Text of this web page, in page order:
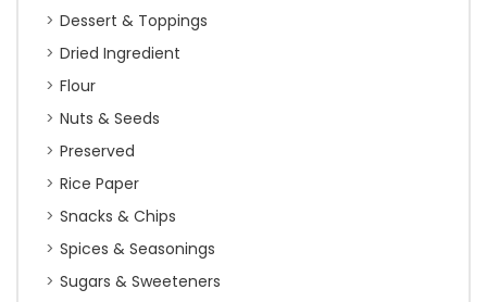
Dessert & Toppings
Dried Ingredient
Flour
Nuts & Seeds
Preserved
Rice Paper
Snacks & Chips
Spices & Seasonings
Sugars & Sweeteners